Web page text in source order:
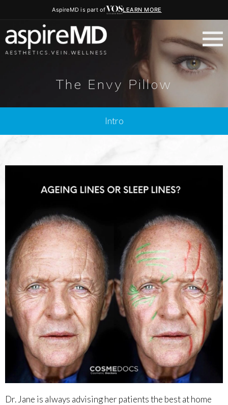
AspireMD is part of LEARN MORE
The Envy Pillow
Intro
Dr. Jane is always advising her patients the best at home